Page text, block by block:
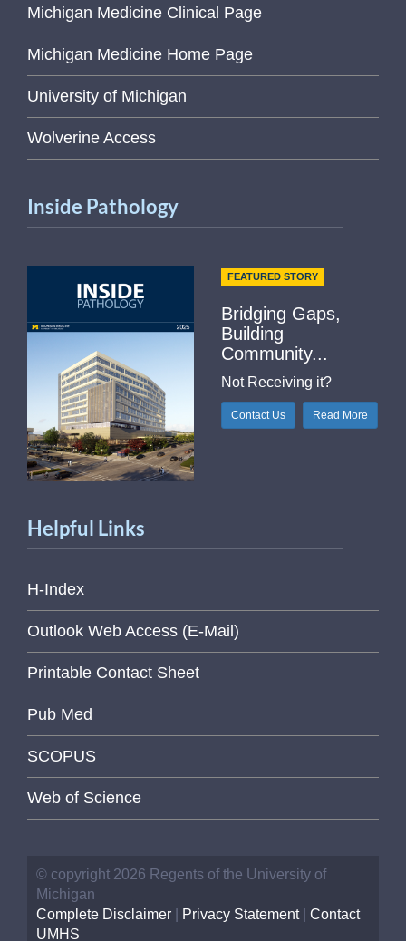
Michigan Medicine Clinical Page
Michigan Medicine Home Page
University of Michigan
Wolverine Access
Inside Pathology
FEATURED STORY
Bridging Gaps,
Building
Community...
Not Receiving it?
Contact Us Read More
Helpful Links
H-Index
Outlook Web Access (E-Mail)
Printable Contact Sheet
Pub Med
SCOPUS
Web of Science
© copyright 2026 Regents of the University of
Michigan
Complete Disclaimer
Privacy Statement| Contact
UMHS